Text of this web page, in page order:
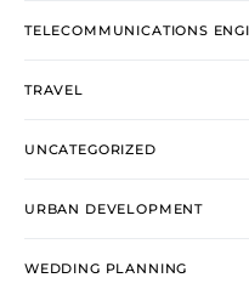
TELECOMMUNICATIONS
TRAVEL
UNCATEGORIZED
URBAN DEVELOPMENT
WEDDING PLANNING